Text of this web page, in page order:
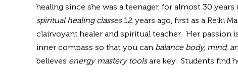
healing since she was a teenager, for almost 30
spiritual healing classes12 years ago, first as a Reiki
clairvoyant healer and spiritual teacher. Her
inner compass so that you can balance body, mind,
believes energy mastery toolsare key. Students find